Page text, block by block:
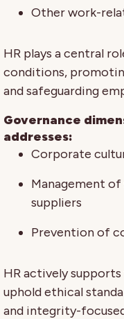
Other work-
HR plays a central
conditions,
and safeguarding
Governance
addresses:
Corporate
Management
suppliers
Prevention of
HR actively
uphold ethical
and integrity-